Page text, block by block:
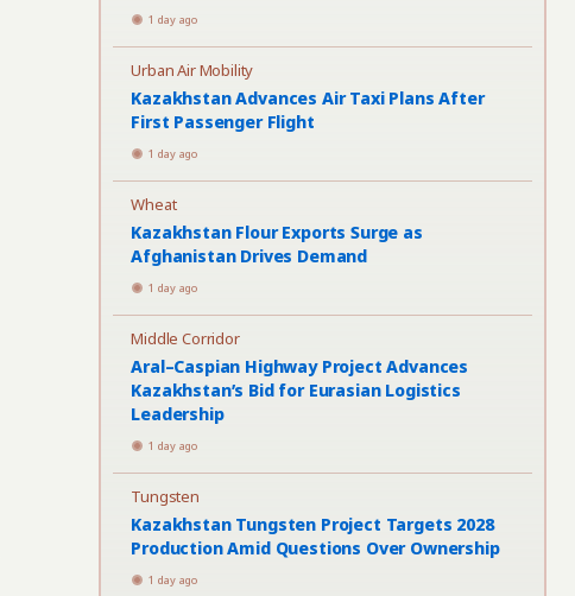
1 day ago
Urban Air Mobility
Kazakhstan Advances Air Taxi Plans After
First Passenger Flight
1 day ago
Wheat
Kazakhstan Flour Exports Surge as
Afghanistan Drives Demand
1 day ago
Middle Corridor
Aral–Caspian Highway Project Advances
Kazakhstan’s Bid for Eurasian Logistics
Leadership
1 day ago
Tungsten
Kazakhstan Tungsten Project Targets 2028
Production Amid Questions Over Ownership
1 day ago